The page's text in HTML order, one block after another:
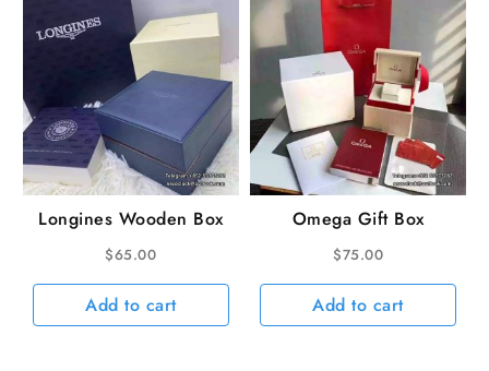
Longines Wooden Box
$65.00
Add to cart
Omega Gift Box
$75.00
Add to cart